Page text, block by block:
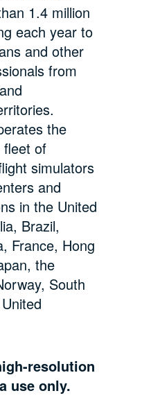
1.4 million
each year to
and other
from
the
fleet of
simulators
and
in the United
Brazil,
France, Hong
the
South
resolution
use only.